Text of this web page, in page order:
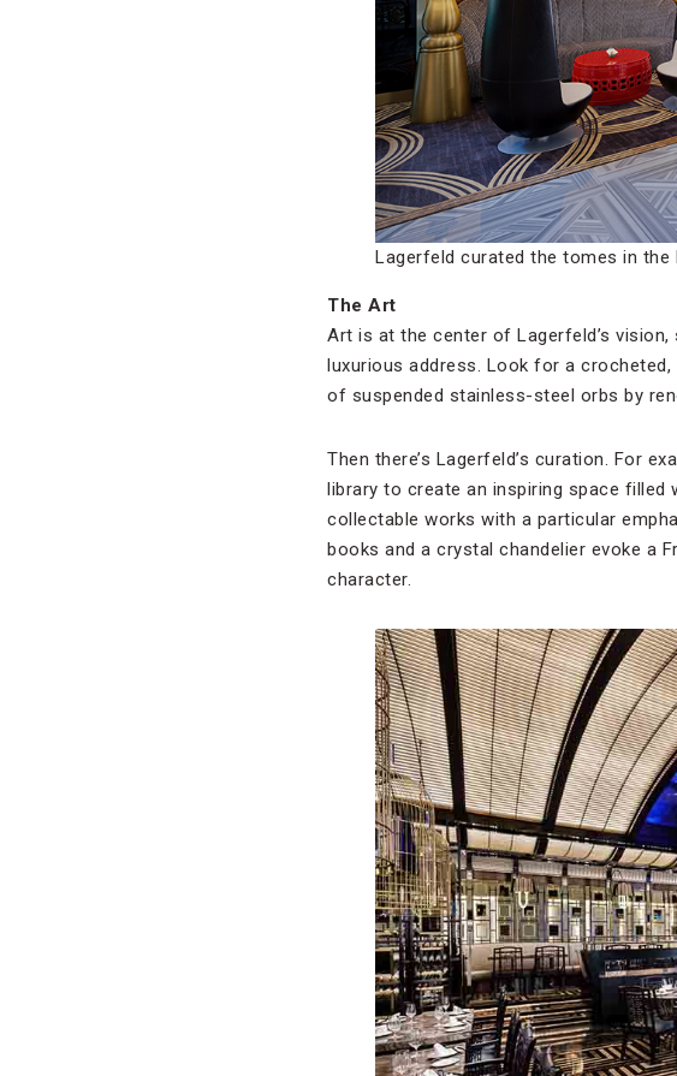
Lagerfeld curated the tomes in the
The Art
Art is at the center of Lagerfeld’s
luxurious address. Look for a
of suspended stainless-steel orbs by
Then there’s Lagerfeld’s curation. For
library to create an inspiring space
collectable works with a particular
books and a crystal chandelier evoke a
character.